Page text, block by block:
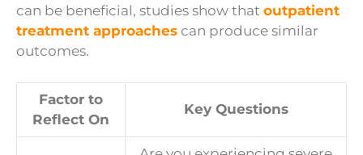
can be beneficial, studies show that outpatient
treatment approaches can produce similar
outcomes.
Factor to
Reflect On
Key Questions